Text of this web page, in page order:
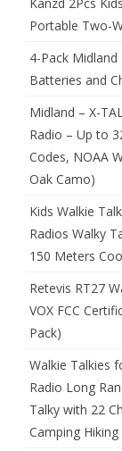
Kanzd 2Pcs
Portable Two-
4-Pack Midland
Batteries and
Midland – X-
Radio – Up to
Codes, NOAA
Oak Camo)
Kids Walkie
Radios Walky
150 Meters
Retevis RT27
VOX FCC
Pack)
Walkie Talkies
Radio Long
Talky with 22
Camping